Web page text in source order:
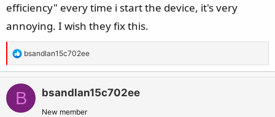
efficiency" every time i start the device, it's very
annoying. I wish they fix this.
R
e
a
c
t
bsandlan15c702ee
B bsandlan15c702ee
New member